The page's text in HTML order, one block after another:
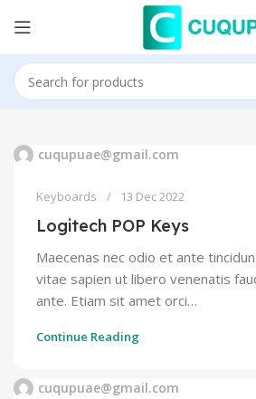
cuqupuae@gmail.com
Keyboards 13 Dec 2022
Logitech POP Keys
Maecenas nec odio et ante
vitae sapien ut libero venenatis
ante. Etiam sit amet orci…
Continue Reading
cuqupuae@gmail.com